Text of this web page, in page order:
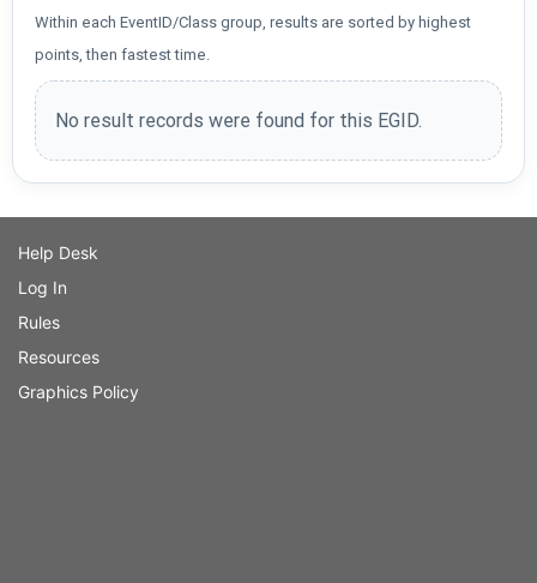
Within each EventID/Class group, results are sorted by highest
points, then fastest time.
No result records were found for this EGID.
Help Desk
Log In
Rules
Resources
Graphics Policy